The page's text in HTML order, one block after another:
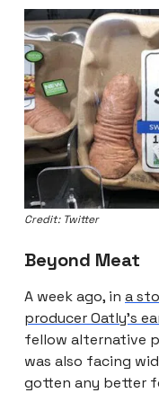
Credit: Twitter
Beyond Meat
A week ago, in a
producer Oatly’s
fellow alternative
was also facing
gotten any better